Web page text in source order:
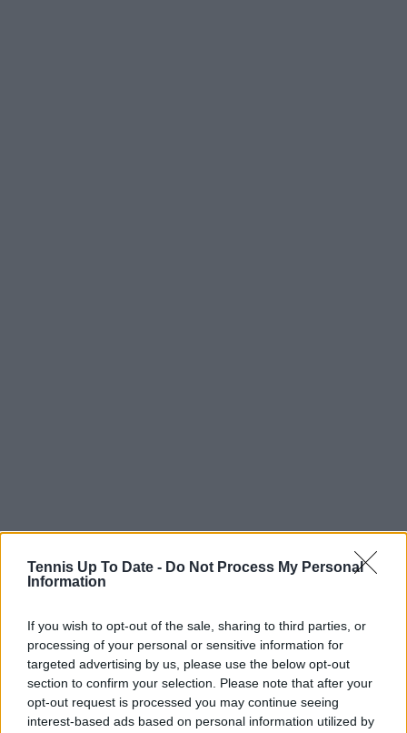
Tennis Up To Date - Do Not Process My Personal
Information
If you wish to opt-out of the sale, sharing to third parties, or
processing of your personal or sensitive information for
targeted advertising by us, please use the below opt-out
section to confirm your selection. Please note that after your
opt-out request is processed you may continue seeing
interest-based ads based on personal information utilized by